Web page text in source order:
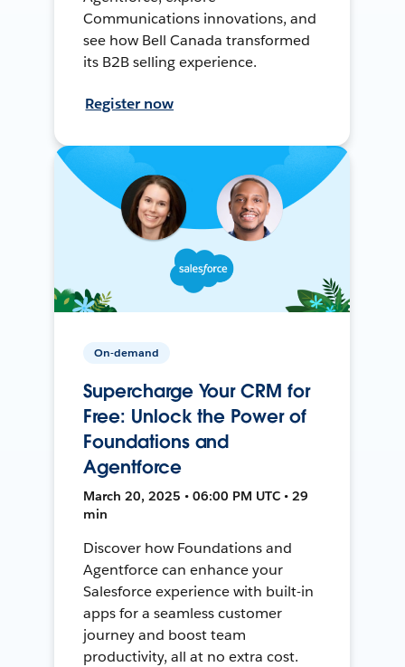
Communications innovations, and
see how Bell Canada transformed
its B2B selling experience.
Register now
On-demand
Supercharge Your CRM for
Free: Unlock the Power of
Foundations and
Agentforce
March 20, 2025 • 06:00 PM UTC • 29
min
Discover how Foundations and
Agentforce can enhance your
Salesforce experience with built-in
apps for a seamless customer
journey and boost team
productivity, all at no extra cost.